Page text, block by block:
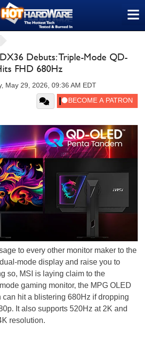
≡
Debuts: Triple-Mode QD-
FHD 680Hz
May 29, 2026, 09:36 AM EDT
to every other monitor maker to the
mode display and raise you to
so, MSI is laying claim to the
gaming monitor, the MPG OLED
hit a blistering 680Hz if dropping
It also supports 520Hz at 2K and
resolution.